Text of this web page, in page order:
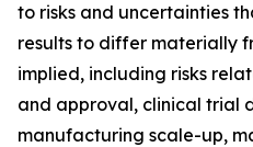
to risks and uncertainties
results to differ materially
implied, including risks
and approval, clinical trial
manufacturing scale-up,